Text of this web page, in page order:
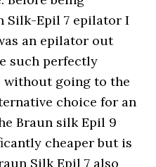
Silk-Epil 7 epilator I
an epilator out
such perfectly
without going to the
choice for an
Braun silk Epil 9
cheaper but is
Silk Epil 7 also